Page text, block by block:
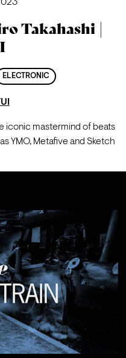
Takahashi |
ELECTRONIC
iconic mastermind of beats
YMO, Metafive and Sketch